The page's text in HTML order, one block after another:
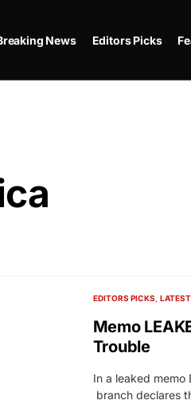
News Editors Picks
EDITORS PICKS
Memo
Trouble
In a leaked memo
branch declares